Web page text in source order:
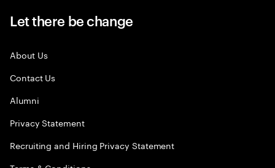
Let there be change
About Us
Contact Us
Alumni
Privacy Statement
Recruiting and Hiring Privacy Statement